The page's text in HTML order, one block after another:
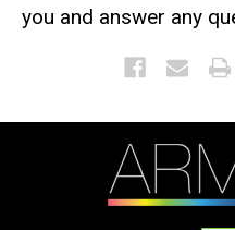
you and answer any